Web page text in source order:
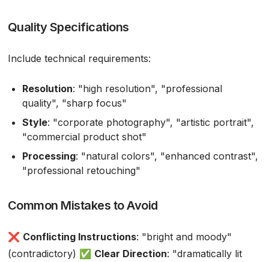
Quality Specifications
Include technical requirements:
Resolution: "high resolution", "professional
quality", "sharp focus"
Style: "corporate photography", "artistic portrait",
"commercial product shot"
Processing: "natural colors", "enhanced contrast",
"professional retouching"
Common Mistakes to Avoid
❌ Conflicting Instructions: "bright and moody"
(contradictory) ✅ Clear Direction: "dramatically lit